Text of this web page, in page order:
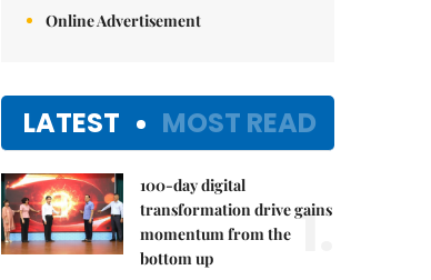
Online Advertisement
LATEST MOST READ
100-day digital
transformation drive gains
momentum from the
bottom up
1.